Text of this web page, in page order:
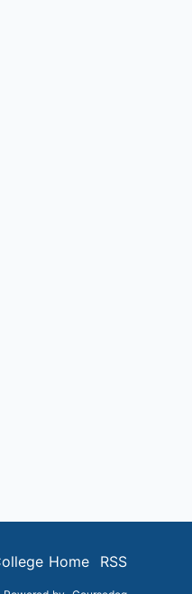
Home RSS